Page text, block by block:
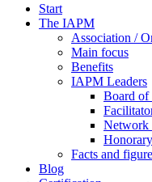
Start
The IAPM
Association /
Main focus
Benefits
IAPM Leaders
Board of
Network
Facts and
Blog